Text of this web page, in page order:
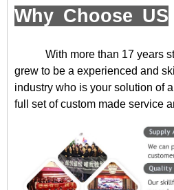
Why Choose US
With more than 17 years
grew to be a experienced and
industry who is your solution of
full set of custom made service